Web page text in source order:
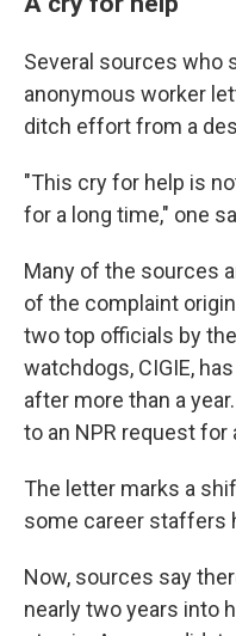
Several sources who
anonymous worker
ditch effort from a
"This cry for help is
for a long time," one
Many of the sources
of the complaint
two top officials by
watchdogs, CIGIE,
after more than a
to an NPR request for
The letter marks a
some career staffers
Now, sources say
nearly two years into